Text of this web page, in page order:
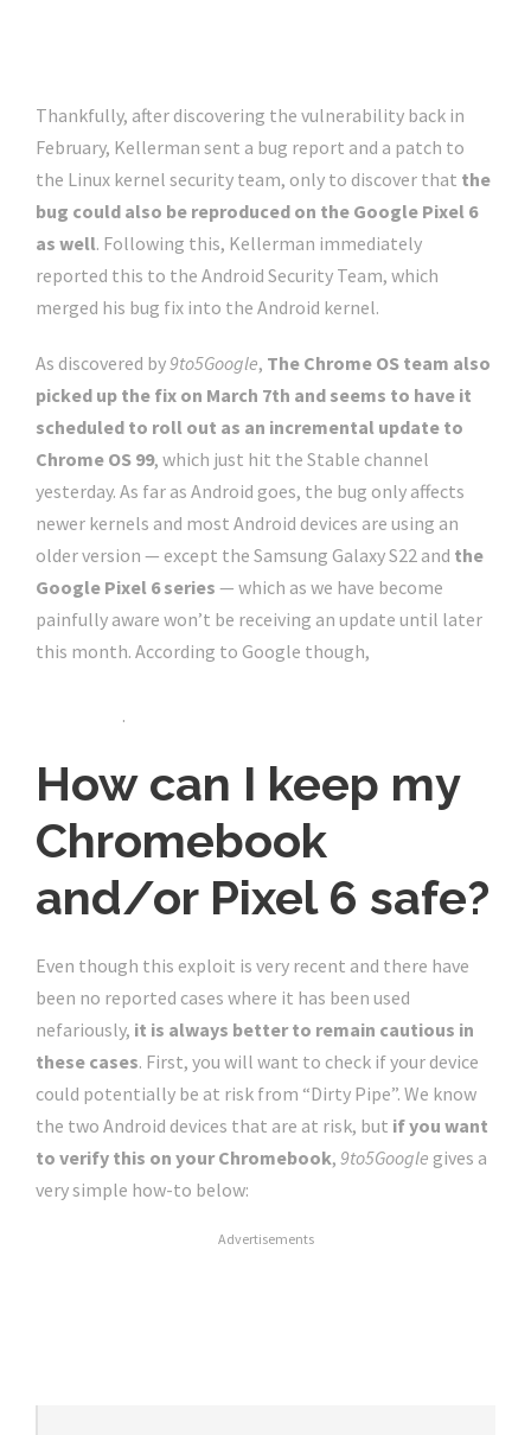
Thankfully, after discovering the vulnerability back in
February, Kellerman sent a bug report and a patch to
the Linux kernel security team, only to discover that the
bug could also be reproduced on the Google Pixel 6
as well. Following this, Kellerman immediately
reported this to the Android Security Team, which
merged his bug fix into the Android kernel.
As discovered by9to5Google, The Chrome OS team also
picked up the fix on March 7th and seems to have it
scheduled to roll out as an incremental update to
Chrome OS 99, which just hit the Stable channel
yesterday. As far as Android goes, the bug only affects
newer kernels and most Android devices are using an
older version — except the Samsung Galaxy S22 and the
Google Pixel 6 series — which as we have become
painfully aware won’t be receiving an update until later
this month. According to Google though,
.
How can I keep my
Chromebook
and/or Pixel 6 safe?
Even though this exploit is very recent and there have
been no reported cases where it has been used
nefariously, it is always better to remain cautious in
these cases. First, you will want to check if your device
could potentially be at risk from “Dirty Pipe”. We know
the two Android devices that are at risk, but if you want
to verify this on your Chromebook, 9to5Google gives a
very simple how-to below:
Advertisements